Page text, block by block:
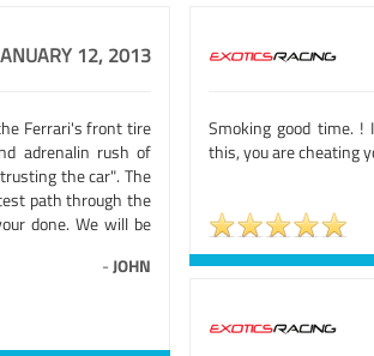
12, 2013
Ferrari's front tire
adrenalin rush of
the car". The
path through the
done. We will be
-JOHN
Smoking good time. !
this, you are cheating